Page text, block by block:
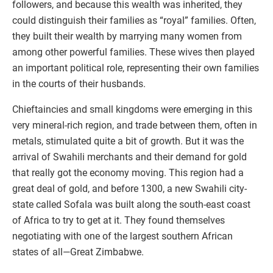
followers, and because this wealth was inherited, they
could distinguish their families as “royal” families. Often,
they built their wealth by marrying many women from
among other powerful families. These wives then played
an important political role, representing their own families
in the courts of their husbands.
Chieftaincies and small kingdoms were emerging in this
very mineral-rich region, and trade between them, often in
metals, stimulated quite a bit of growth. But it was the
arrival of Swahili merchants and their demand for gold
that really got the economy moving. This region had a
great deal of gold, and before 1300, a new Swahili city-
state called Sofala was built along the south-east coast
of Africa to try to get at it. They found themselves
negotiating with one of the largest southern African
states of all—Great Zimbabwe.